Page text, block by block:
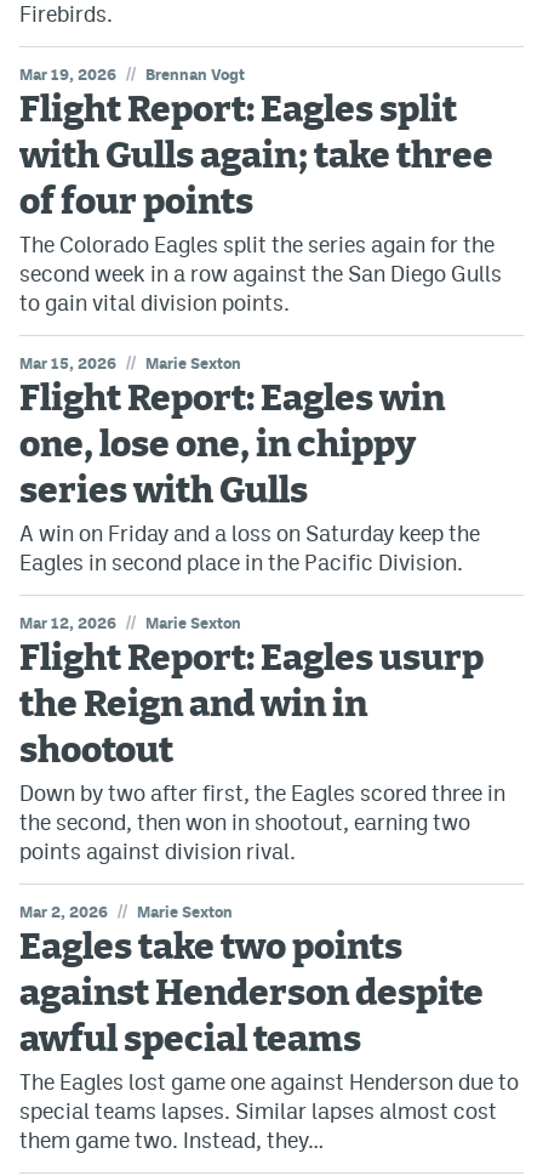
Firebirds.
Mar 19, 2026 // Brennan Vogt
Flight Report: Eagles split
with Gulls again; take three
of four points
The Colorado Eagles split the series again for the
second week in a row against the San Diego Gulls
to gain vital division points.
Mar 15, 2026 // Marie Sexton
Flight Report: Eagles win
one, lose one, in chippy
series with Gulls
A win on Friday and a loss on Saturday keep the
Eagles in second place in the Pacific Division.
Mar 12, 2026 // Marie Sexton
Flight Report: Eagles usurp
the Reign and win in
shootout
Down by two after first, the Eagles scored three in
the second, then won in shootout, earning two
points against division rival.
Mar 2, 2026 // Marie Sexton
Eagles take two points
against Henderson despite
awful special teams
The Eagles lost game one against Henderson due to
special teams lapses. Similar lapses almost cost
them game two. Instead, they…